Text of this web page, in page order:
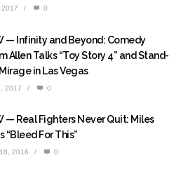
/ 0
— Infinity and Beyond: Comedy
Allen Talks “Toy Story 4” and Stand-
in Las Vegas
2017 / 0
— Real Fighters Never Quit: Miles
“Bleed For This”
2016 / 0